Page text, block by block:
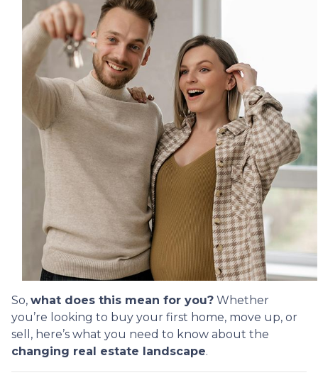
So, what does this mean for you? Whether
you’re looking to buy your first home, move up, or
sell, here’s what you need to know about the
changing real estate landscape.